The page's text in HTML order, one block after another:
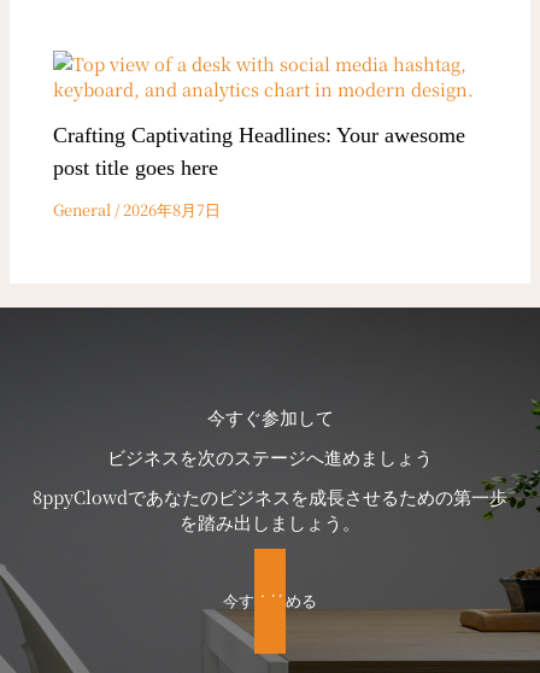
Crafting Captivating Headlines: Your awesome
post title goes here
General /2026年8月7日
今すぐ参加して
ビジネスを次のステージへ進めましょう
8ppyClowdであなたのビジネスを成長させるための第一歩
を踏み出しましょう。
今すぐ始める